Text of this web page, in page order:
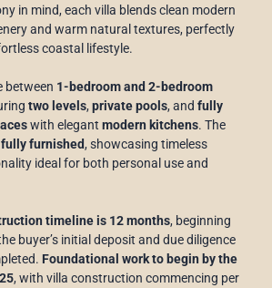
in mind, each villa blends clean modern
and warm natural textures, perfectly
coastal lifestyle.
between 1-bedroom and 2-bedroom
two levels, private pools, and fully
with elegant modern kitchens. The
fully furnished, showcasing timeless
ideal for both personal use and
timeline is 12 months, beginning
buyer’s initial deposit and due diligence
Foundational work to begin by the
, with villa construction commencing per